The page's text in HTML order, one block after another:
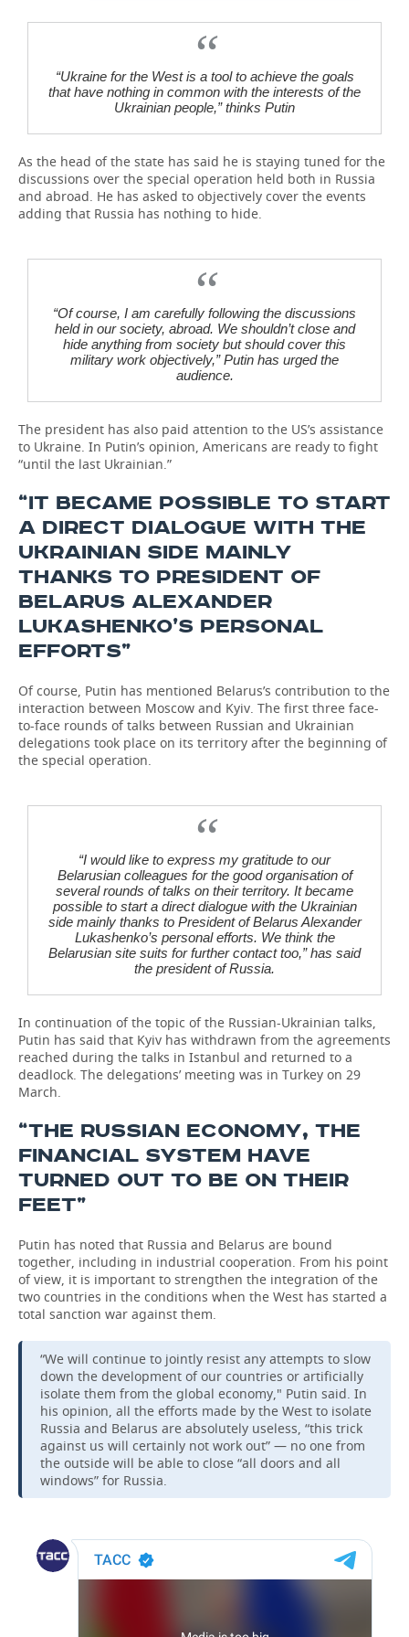
“Ukraine for the West is a tool to achieve the goals
that have nothing in common with the interests of the
Ukrainian people,” thinks Putin
As the head of the state has said he is staying tuned for the
discussions over the special operation held both in Russia
and abroad. He has asked to objectively cover the events
adding that Russia has nothing to hide.
“Of course, I am carefully following the discussions
held in our society, abroad. We shouldn’t close and
hide anything from society but should cover this
military work objectively,” Putin has urged the
audience.
The president has also paid attention to the US’s assistance
to Ukraine. In Putin’s opinion, Americans are ready to fight
“until the last Ukrainian.”
“IT BECAME POSSIBLE TO START
A DIRECT DIALOGUE WITH THE
UKRAINIAN SIDE MAINLY
THANKS TO PRESIDENT OF
BELARUS ALEXANDER
LUKASHENKO’S PERSONAL
EFFORTS”
Of course, Putin has mentioned Belarus’s contribution to the
interaction between Moscow and Kyiv. The first three face-
to-face rounds of talks between Russian and Ukrainian
delegations took place on its territory after the beginning of
the special operation.
“I would like to express my gratitude to our
Belarusian colleagues for the good organisation of
several rounds of talks on their territory. It became
possible to start a direct dialogue with the Ukrainian
side mainly thanks to President of Belarus Alexander
Lukashenko’s personal efforts. We think the
Belarusian site suits for further contact too,” has said
the president of Russia.
In continuation of the topic of the Russian-Ukrainian talks,
Putin has said that Kyiv has withdrawn from the agreements
reached during the talks in Istanbul and returned to a
deadlock. The delegations’ meeting was in Turkey on 29
March.
“THE RUSSIAN ECONOMY, THE
FINANCIAL SYSTEM HAVE
TURNED OUT TO BE ON THEIR
FEET”
Putin has noted that Russia and Belarus are bound
together, including in industrial cooperation. From his point
of view, it is important to strengthen the integration of the
two countries in the conditions when the West has started a
total sanction war against them.
“We will continue to jointly resist any attempts to slow
down the development of our countries or artificially
isolate them from the global economy," Putin said. In
his opinion, all the efforts made by the West to isolate
Russia and Belarus are absolutely useless, “this trick
against us will certainly not work out” — no one from
the outside will be able to close “all doors and all
windows” for Russia.